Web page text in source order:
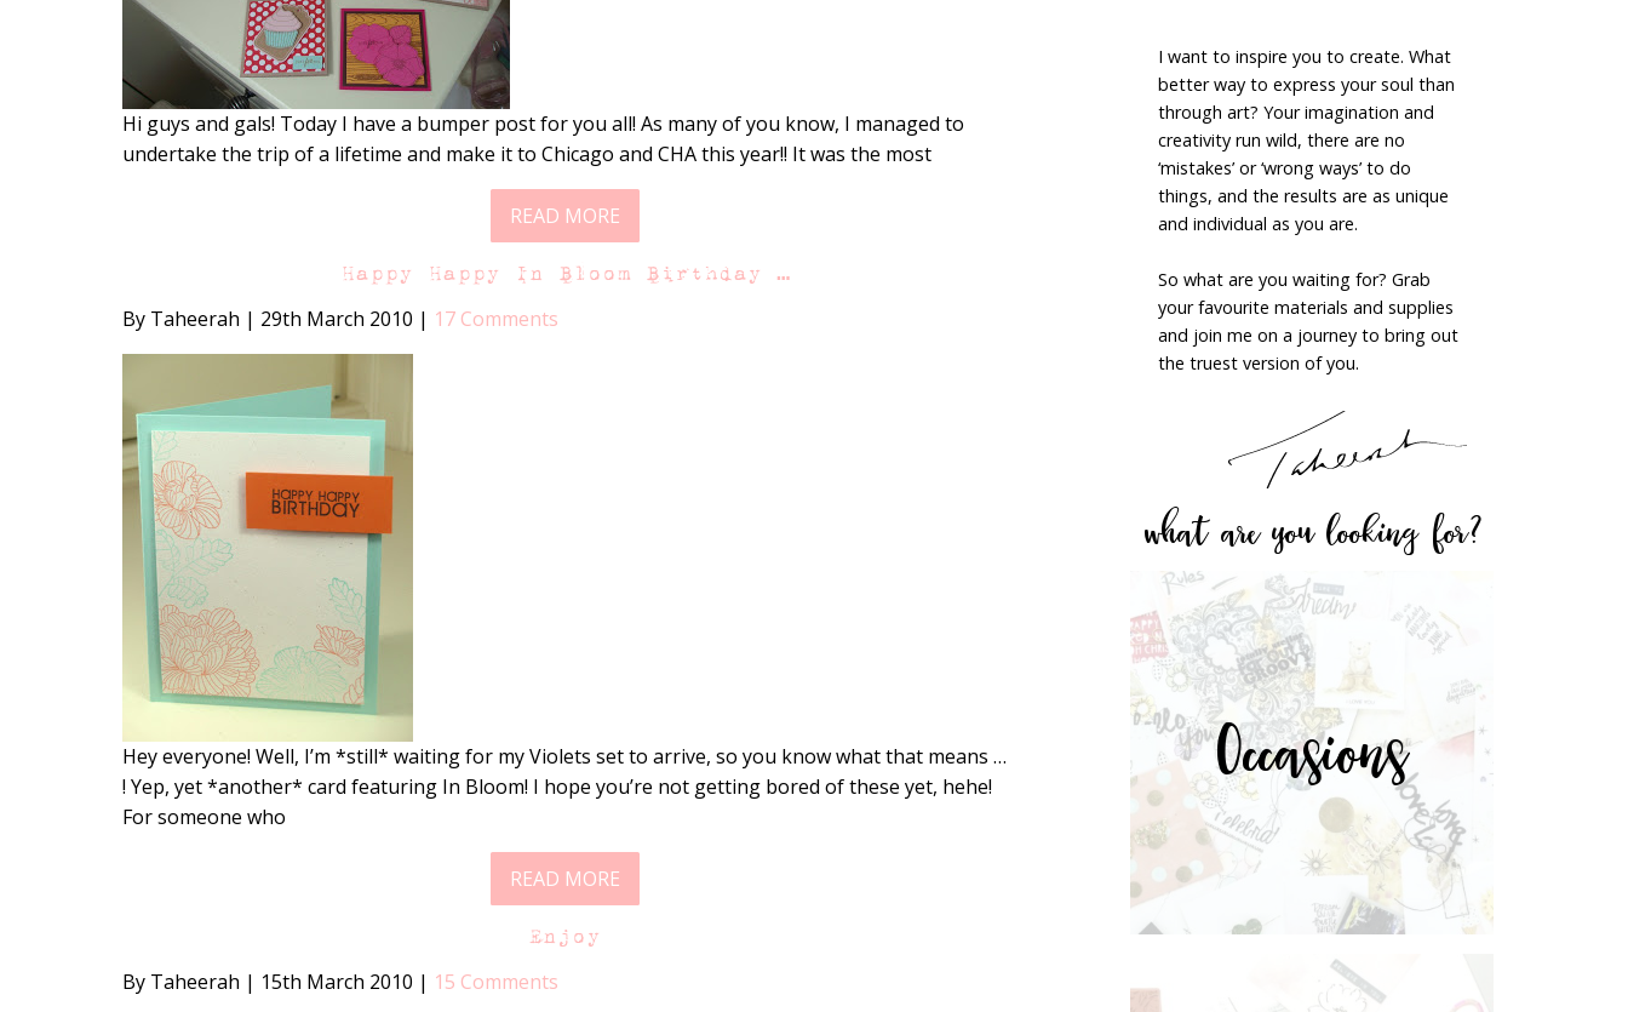
Hi guys and gals! Today I have a bumper post for you all! As many of you know, I managed to
undertake the trip of a lifetime and make it to Chicago and CHA this year!! It was the most
READ MORE
Happy Happy In Bloom Birthday …
By Taheerah | 29th March 2010 | 17 Comments
Hey everyone! Well, I’m *still* waiting for my Violets set to arrive, so you know what that means …
! Yep, yet *another* card featuring In Bloom! I hope you’re not getting bored of these yet, hehe!
For someone who
READ MORE
Enjoy
By Taheerah | 15th March 2010 | 15 Comments
I want to inspire you to create. What
better way to express your soul than
through art? Your imagination and
creativity run wild, there are no
‘mistakes’ or ‘wrong ways’ to do
things, and the results are as unique
and individual as you are.
So what are you waiting for? Grab
your favourite materials and supplies
and join me on a journey to bring out
the truest version of you.
what are you looking for?
Occasions